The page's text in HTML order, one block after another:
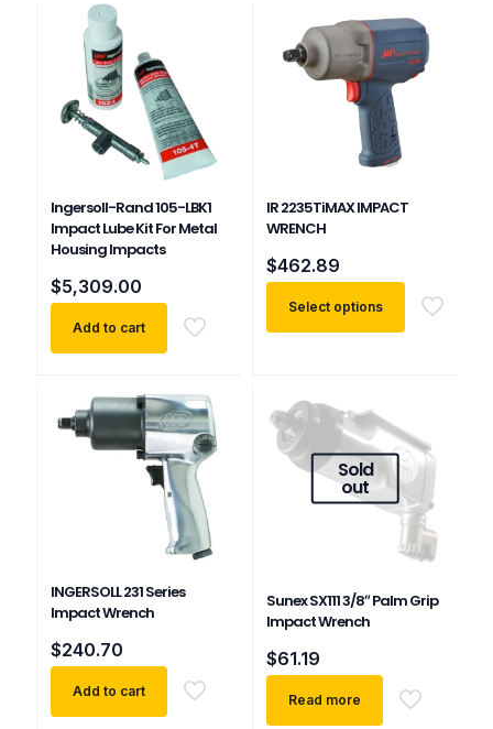
Ingersoll-Rand 105-LBK1
Impact Lube Kit For Metal
Housing Impacts
$5,309.00
Add to cart
IR 2235TiMAX IMPACT
WRENCH
$462.89
Select options
multiple
variants.
The
options
product
page
INGERSOLL 231 Series
Impact Wrench
$240.70
Add to cart
Sold
out
Sunex SX111 3/8″ Palm Grip
Impact Wrench
$61.19
Read more